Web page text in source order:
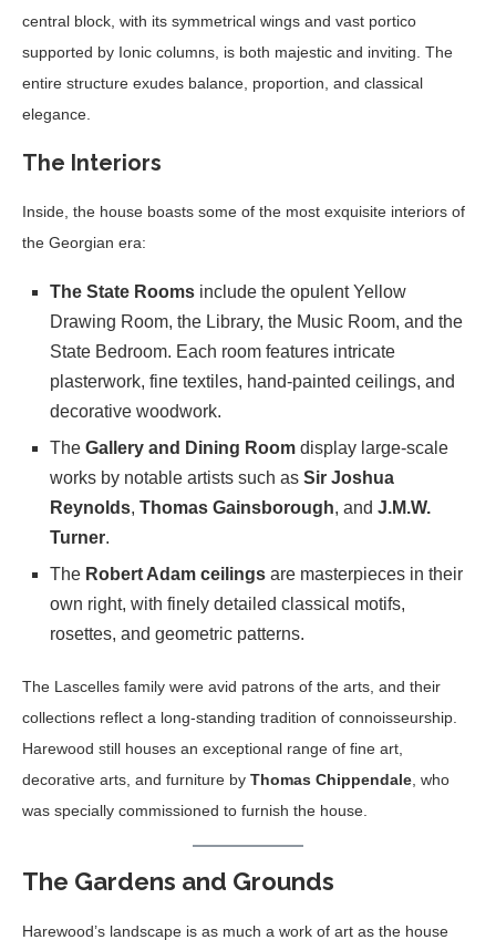
central block, with its symmetrical wings and vast portico
supported by Ionic columns, is both majestic and inviting. The
entire structure exudes balance, proportion, and classical
elegance.
The Interiors
Inside, the house boasts some of the most exquisite interiors of
the Georgian era:
The State Rooms include the opulent Yellow
Drawing Room, the Library, the Music Room, and the
State Bedroom. Each room features intricate
plasterwork, fine textiles, hand-painted ceilings, and
decorative woodwork.
The Gallery and Dining Room display large-scale
works by notable artists such as Sir Joshua
Reynolds, Thomas Gainsborough, and J.M.W.
Turner.
The Robert Adam ceilings are masterpieces in their
own right, with finely detailed classical motifs,
rosettes, and geometric patterns.
The Lascelles family were avid patrons of the arts, and their
collections reflect a long-standing tradition of connoisseurship.
Harewood still houses an exceptional range of fine art,
decorative arts, and furniture by Thomas Chippendale , who
was specially commissioned to furnish the house.
The Gardens and Grounds
Harewood’s landscape is as much a work of art as the house